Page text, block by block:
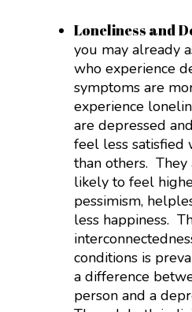
Loneliness and
you may already
who experience
symptoms are
experience
are depressed
feel less satisfied
than others.
likely to feel
pessimism,
less happiness.
conditions is
a difference
person and a